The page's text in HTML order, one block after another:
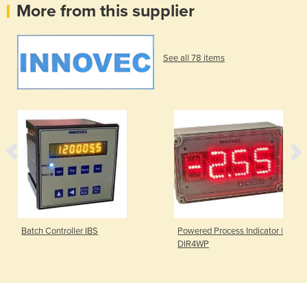
More from this supplier
See all 78 items
Batch Controller IBS
Powered Process Indicator |
DIR4WP